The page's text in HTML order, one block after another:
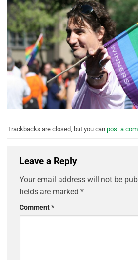
Trackbacks are closed, but you can post a
Leave a Reply
Your email address will not be
fields are marked *
Comment*